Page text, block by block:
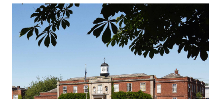
and a timber clad flat roof infill between the wings. The
additional accommodation will provide new consulting
rooms and small minor operation treatment rooms. The
expanded facilitates will support the business’s growth
and support of the NHS by bringing more specialist,
timely and accessible care to the local community.